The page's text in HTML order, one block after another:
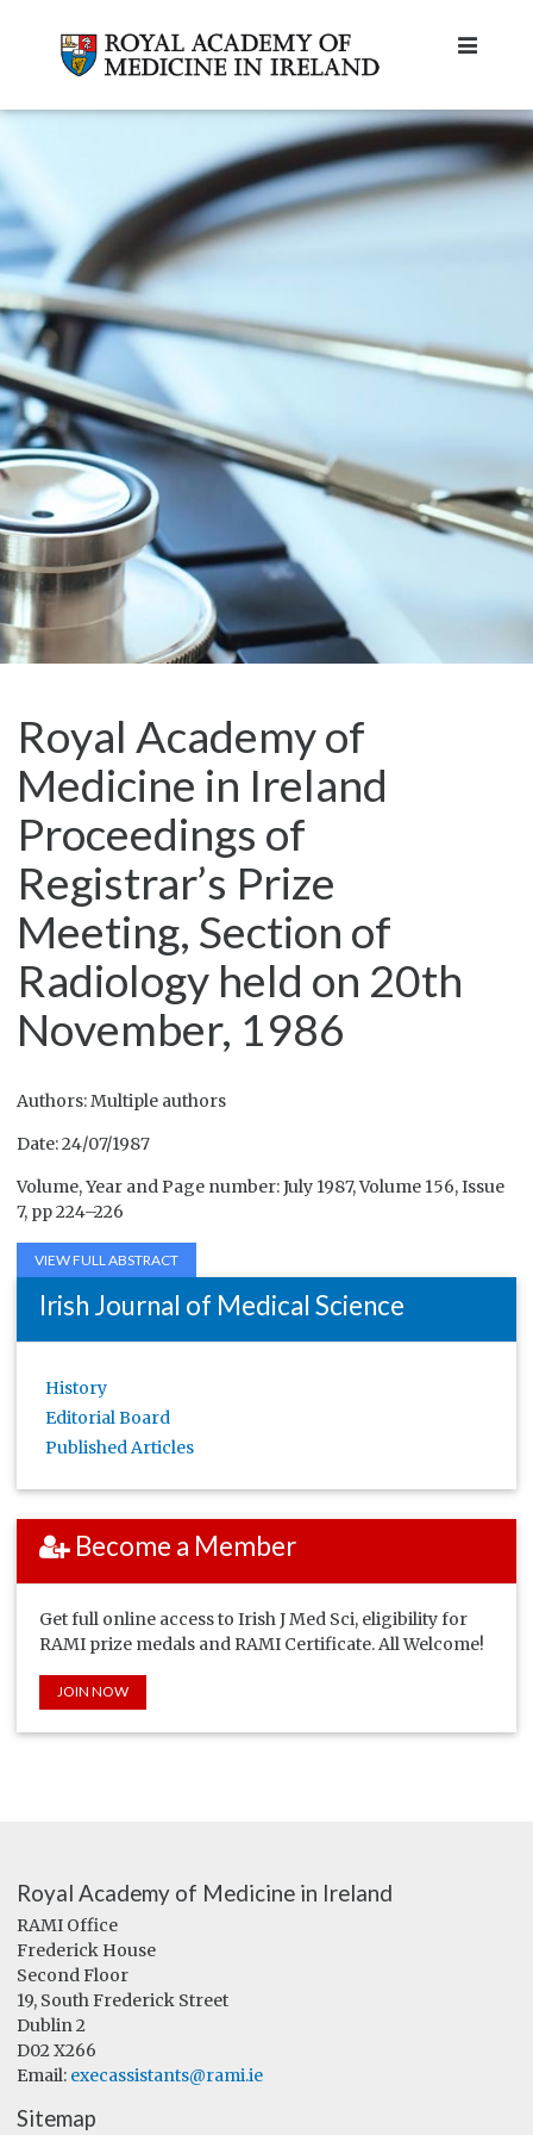
Royal Academy of
Medicine in Ireland
Proceedings of
Registrar’s Prize
Meeting, Section of
Radiology held on 20th
November, 1986
Authors: Multiple authors
Date: 24/07/1987
Volume, Year and Page number: July 1987, Volume 156, Issue
7, pp 224–226
VIEW FULL ABSTRACT
Irish Journal of Medical Science
History
Editorial Board
Published Articles
Become a Member
Get full online access to Irish J Med Sci, eligibility for
RAMI prize medals and RAMI Certificate. All Welcome!
JOIN NOW
Royal Academy of Medicine in Ireland
RAMI Office
Frederick House
Second Floor
19, South Frederick Street
Dublin 2
D02 X266
Email: execassistants@rami.ie
Sitemap